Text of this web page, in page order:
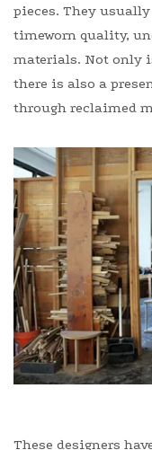
pieces. They
timeworn quality,
materials. Not only
there is also a
through reclaimed
These designers